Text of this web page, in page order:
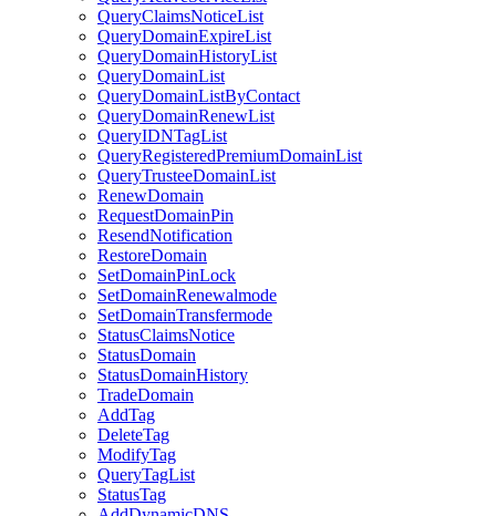
QueryClaimsNoticeList
QueryDomainExpireList
QueryDomainHistoryList
QueryDomainList
QueryDomainListByContact
QueryDomainRenewList
QueryIDNTagList
QueryRegisteredPremiumDomainList
QueryTrusteeDomainList
RenewDomain
RequestDomainPin
ResendNotification
RestoreDomain
SetDomainPinLock
SetDomainRenewalmode
SetDomainTransfermode
StatusClaimsNotice
StatusDomain
StatusDomainHistory
TradeDomain
AddTag
DeleteTag
ModifyTag
QueryTagList
StatusTag